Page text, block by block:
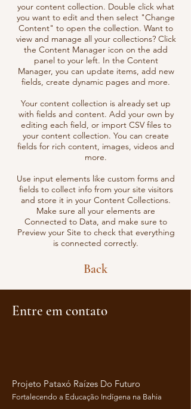
your content collection. Double click what
you want to edit and then select "Change
Content" to open the collection. Want to
view and manage all your collections? Click
the Content Manager icon on the add
panel to your left. In the Content
Manager, you can update items, add new
fields, create dynamic pages and more.
Your content collection is already set up
with fields and content. Add your own by
editing each field, or import CSV files to
your content collection. You can create
fields for rich content, images, videos and
more.
Use input elements like custom forms and
fields to collect info from your site visitors
and store it in your Content Collections.
Make sure all your elements are
Connected to Data, and make sure to
Preview your Site to check that everything
is connected correctly.
Back
Entre em contato
Projeto Pataxó Raízes Do Futuro
Fortalecendo a Educação Indígena na Bahia